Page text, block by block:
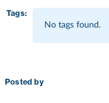
Tags:
No tags found.
Posted by